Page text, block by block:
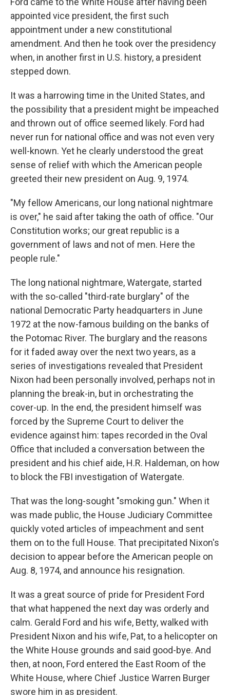
appointed vice president, the first such
appointment under a new constitutional
amendment. And then he took over the presidency
when, in another first in U.S. history, a president
stepped down.
It was a harrowing time in the United States, and
the possibility that a president might be impeached
and thrown out of office seemed likely. Ford had
never run for national office and was not even very
well-known. Yet he clearly understood the great
sense of relief with which the American people
greeted their new president on Aug. 9, 1974.
"My fellow Americans, our long national nightmare
is over," he said after taking the oath of office. "Our
Constitution works; our great republic is a
government of laws and not of men. Here the
people rule."
The long national nightmare, Watergate, started
with the so-called "third-rate burglary" of the
national Democratic Party headquarters in June
1972 at the now-famous building on the banks of
the Potomac River. The burglary and the reasons
for it faded away over the next two years, as a
series of investigations revealed that President
Nixon had been personally involved, perhaps not in
planning the break-in, but in orchestrating the
cover-up. In the end, the president himself was
forced by the Supreme Court to deliver the
evidence against him: tapes recorded in the Oval
Office that included a conversation between the
president and his chief aide, H.R. Haldeman, on how
to block the FBI investigation of Watergate.
That was the long-sought "smoking gun." When it
was made public, the House Judiciary Committee
quickly voted articles of impeachment and sent
them on to the full House. That precipitated Nixon's
decision to appear before the American people on
Aug. 8, 1974, and announce his resignation.
It was a great source of pride for President Ford
that what happened the next day was orderly and
calm. Gerald Ford and his wife, Betty, walked with
President Nixon and his wife, Pat, to a helicopter on
the White House grounds and said good-bye. And
then, at noon, Ford entered the East Room of the
White House, where Chief Justice Warren Burger
swore him in as president.